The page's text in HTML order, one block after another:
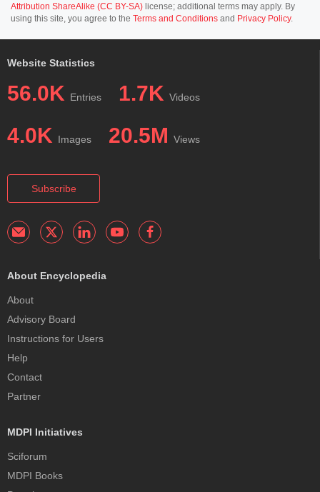
Attribution ShareAlike (CC BY-SA) license; additional terms may apply. By
using this site, you agree to the Terms and Conditions and Privacy Policy.
Website Statistics
56.0K Entries 1.7K Videos
4.0K Images 20.5M Views
Subscribe
About Encyclopedia
About
Advisory Board
Instructions for Users
Help
Contact
Partner
MDPI Initiatives
Sciforum
MDPI Books